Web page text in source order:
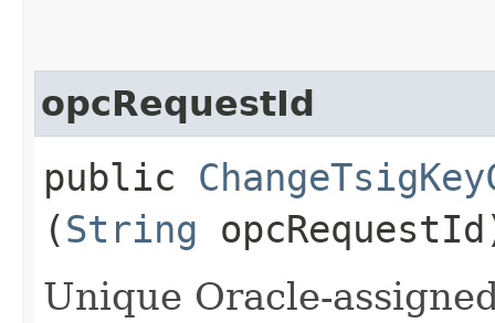
opcRequestId
public
(String
Unique Oracle-